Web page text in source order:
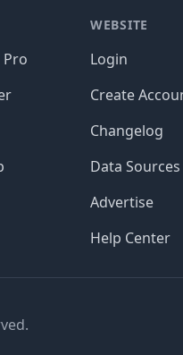
Pro
WEBSITE
Login
Create
Changelog
Data Sources
Advertise
Help Center